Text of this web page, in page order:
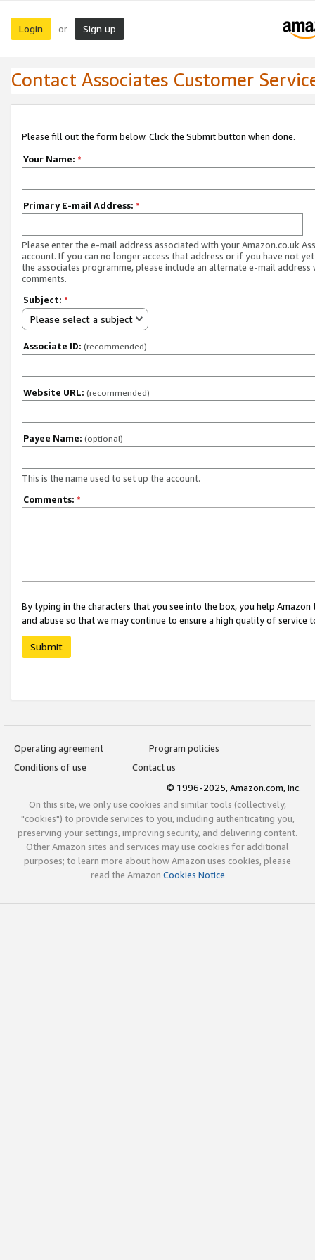
Login or Sign up
Contact Associates Customer
Please fill out the form below. Click the Submit button when done.
Your Name: *
Primary E-mail Address: *
Please enter the e-mail address associated with your Amazon.co.uk
account. If you can no longer access that address or if you have not
the associates programme, please include an alternate e-mail address
comments.
Subject: *
Please select a subject
Associate ID: (recommended)
Website URL: (recommended)
Payee Name: (optional)
This is the name used to set up the account.
Comments: *
By typing in the characters that you see into the box, you help
and abuse so that we may continue to ensure a high quality of service
Submit
Operating agreement
Program policies
Conditions of use
Contact us
© 1996-2025, Amazon.com, Inc.
On this site, we only use cookies and similar tools (collectively,
"cookies") to provide services to you, including authenticating you,
preserving your settings, improving security, and delivering content.
Other Amazon sites and services may use cookies for additional
purposes; to learn more about how Amazon uses cookies, please
read the Amazon Cookies Notice